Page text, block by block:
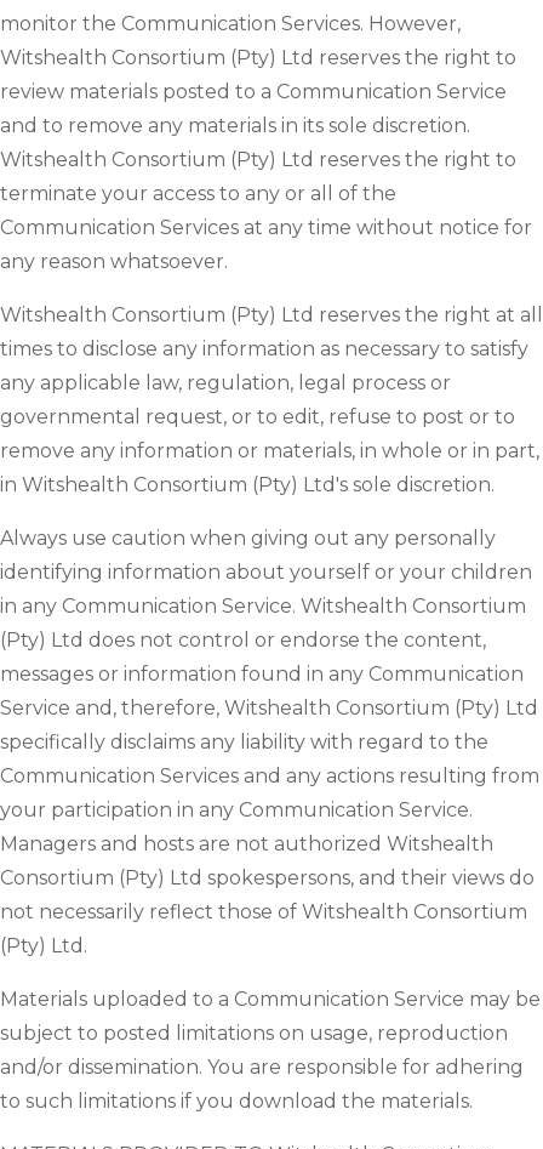
monitor the Communication Services. However,
Witshealth Consortium (Pty) Ltd reserves the right to
review materials posted to a Communication Service
and to remove any materials in its sole discretion.
Witshealth Consortium (Pty) Ltd reserves the right to
terminate your access to any or all of the
Communication Services at any time without notice for
any reason whatsoever.
Witshealth Consortium (Pty) Ltd reserves the right at all
times to disclose any information as necessary to satisfy
any applicable law, regulation, legal process or
governmental request, or to edit, refuse to post or to
remove any information or materials, in whole or in part,
in Witshealth Consortium (Pty) Ltd's sole discretion.
Always use caution when giving out any personally
identifying information about yourself or your children
in any Communication Service. Witshealth Consortium
(Pty) Ltd does not control or endorse the content,
messages or information found in any Communication
Service and, therefore, Witshealth Consortium (Pty) Ltd
specifically disclaims any liability with regard to the
Communication Services and any actions resulting from
your participation in any Communication Service.
Managers and hosts are not authorized Witshealth
Consortium (Pty) Ltd spokespersons, and their views do
not necessarily reflect those of Witshealth Consortium
(Pty) Ltd.
Materials uploaded to a Communication Service may be
subject to posted limitations on usage, reproduction
and/or dissemination. You are responsible for adhering
to such limitations if you download the materials.